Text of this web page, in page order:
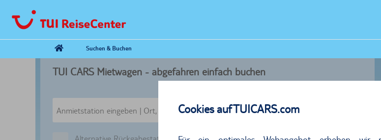
Suchen & Buchen